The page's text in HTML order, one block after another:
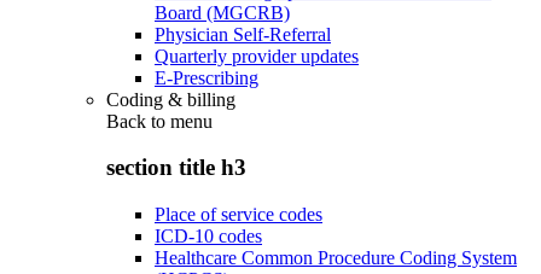
Board (MGCRB)
Physician Self-Referral
Quarterly provider updates
E-Prescribing
Coding & billing
Back to menu
section title h3
Place of service codes
ICD-10 codes
Healthcare Common Procedure Coding System